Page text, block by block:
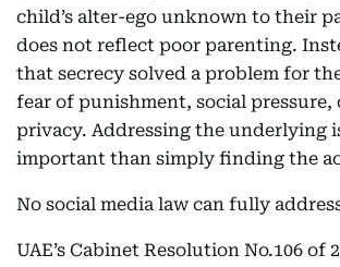
child’s alter-ego unknown to their
does not reflect poor parenting.
that secrecy solved a problem for
fear of punishment, social pressure,
privacy. Addressing the underlying
important than simply finding the
No social media law can fully
UAE’s Cabinet Resolution No.106 of